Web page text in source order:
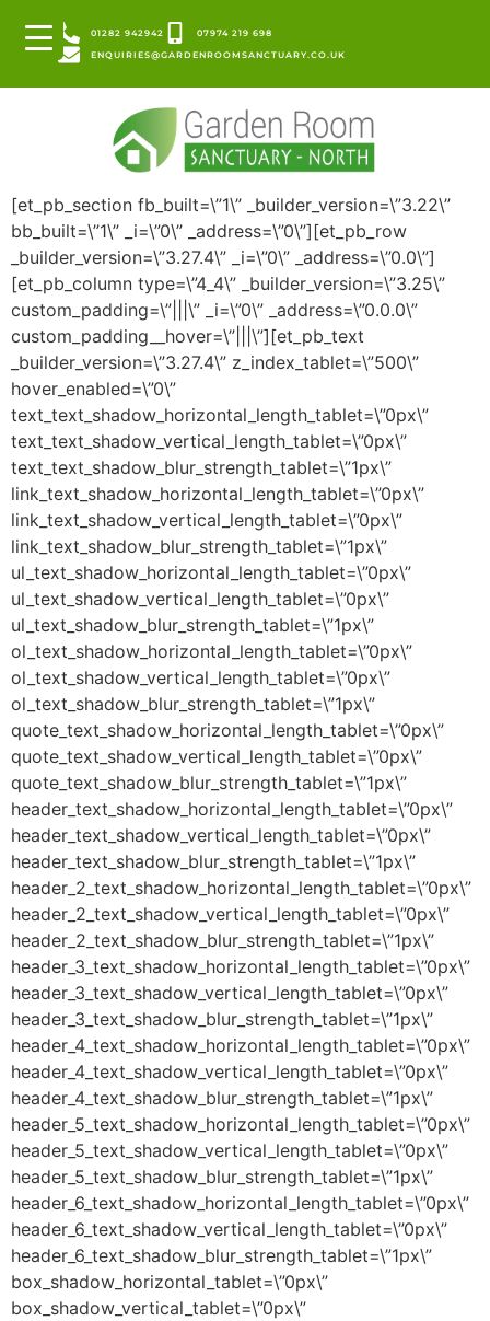
01282 942942
07974 219 698
ENQUIRIES@GARDENROOMSANCTUARY.CO.UK
[et_pb_section fb_built=\”1\” _builder_version=\”3.22\”
bb_built=\”1\” _i=\”0\” _address=\”0\”][et_pb_row
_builder_version=\”3.27.4\” _i=\”0\” _address=\”0.0\”]
[et_pb_column type=\”4_4\” _builder_version=\”3.25\”
custom_padding=\”|||\” _i=\”0\” _address=\”0.0.0\”
custom_padding__hover=\”|||\”][et_pb_text
_builder_version=\”3.27.4\” z_index_tablet=\”500\”
hover_enabled=\”0\”
text_text_shadow_horizontal_length_tablet=\”0px\”
text_text_shadow_vertical_length_tablet=\”0px\”
text_text_shadow_blur_strength_tablet=\”1px\”
link_text_shadow_horizontal_length_tablet=\”0px\”
link_text_shadow_vertical_length_tablet=\”0px\”
link_text_shadow_blur_strength_tablet=\”1px\”
ul_text_shadow_horizontal_length_tablet=\”0px\”
ul_text_shadow_vertical_length_tablet=\”0px\”
ul_text_shadow_blur_strength_tablet=\”1px\”
ol_text_shadow_horizontal_length_tablet=\”0px\”
ol_text_shadow_vertical_length_tablet=\”0px\”
ol_text_shadow_blur_strength_tablet=\”1px\”
quote_text_shadow_horizontal_length_tablet=\”0px\”
quote_text_shadow_vertical_length_tablet=\”0px\”
quote_text_shadow_blur_strength_tablet=\”1px\”
header_text_shadow_horizontal_length_tablet=\”0px\”
header_text_shadow_vertical_length_tablet=\”0px\”
header_text_shadow_blur_strength_tablet=\”1px\”
header_2_text_shadow_horizontal_length_tablet=\”0px\”
header_2_text_shadow_vertical_length_tablet=\”0px\”
header_2_text_shadow_blur_strength_tablet=\”1px\”
header_3_text_shadow_horizontal_length_tablet=\”0px\”
header_3_text_shadow_vertical_length_tablet=\”0px\”
header_3_text_shadow_blur_strength_tablet=\”1px\”
header_4_text_shadow_horizontal_length_tablet=\”0px\”
header_4_text_shadow_vertical_length_tablet=\”0px\”
header_4_text_shadow_blur_strength_tablet=\”1px\”
header_5_text_shadow_horizontal_length_tablet=\”0px\”
header_5_text_shadow_vertical_length_tablet=\”0px\”
header_5_text_shadow_blur_strength_tablet=\”1px\”
header_6_text_shadow_horizontal_length_tablet=\”0px\”
header_6_text_shadow_vertical_length_tablet=\”0px\”
header_6_text_shadow_blur_strength_tablet=\”1px\”
box_shadow_horizontal_tablet=\”0px\”
box_shadow_vertical_tablet=\”0px\”